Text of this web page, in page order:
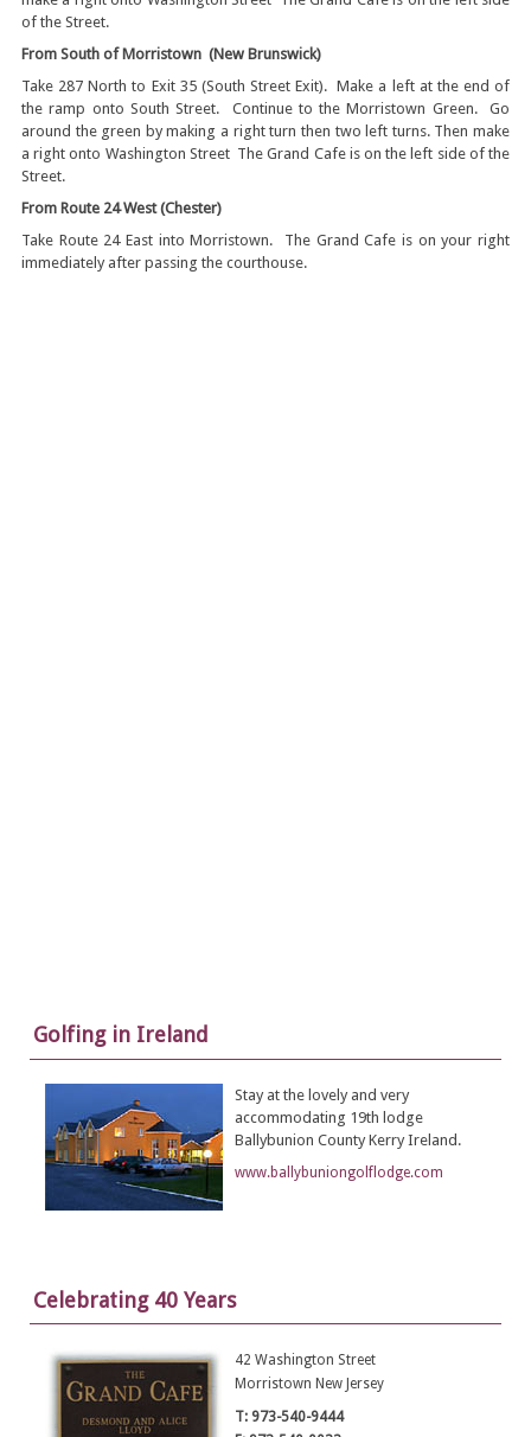
of the Street.
From South of Morristown (New Brunswick)
Take 287 North to Exit 35 (South Street Exit). Make a left at the end of
the ramp onto South Street. Continue to the Morristown Green. Go
around the green by making a right turn then two left turns. Then make
a right onto Washington Street The Grand Cafe is on the left side of the
Street.
From Route 24 West (Chester)
Take Route 24 East into Morristown. The Grand Cafe is on your right
immediately after passing the courthouse.
Golfing in Ireland
Stay at the lovely and very
accommodating 19th lodge
Ballybunion County Kerry Ireland.
www.ballybuniongolflodge.com
Celebrating 40 Years
42 Washington Street
Morristown New Jersey
T: 973-540-9444